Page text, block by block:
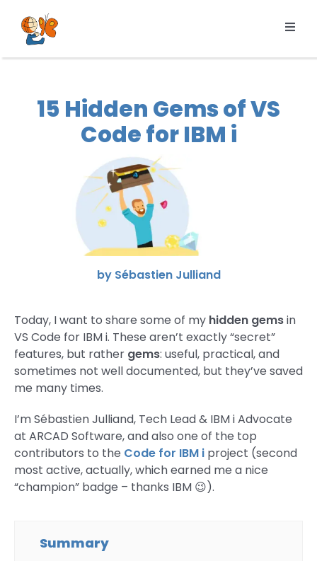
content
Products
Pricing15 Hidden Gems of VS
Code for IBM i
by Sébastien Julliand
Today, I want to share some of my hidden gemsin
VS Code for IBM i. These aren’t exactly “secret”
features, but rather gems: useful, practical, and
sometimes not well documented, but they’ve saved
me many times.
I’m Sébastien Julliand, Tech Lead & IBM i Advocate
at ARCAD Software, and also one of the top
contributors to the Code for IBM iproject (second
most active, actually, which earned me a nice
“champion” badge – thanks IBM 😉).
Summary